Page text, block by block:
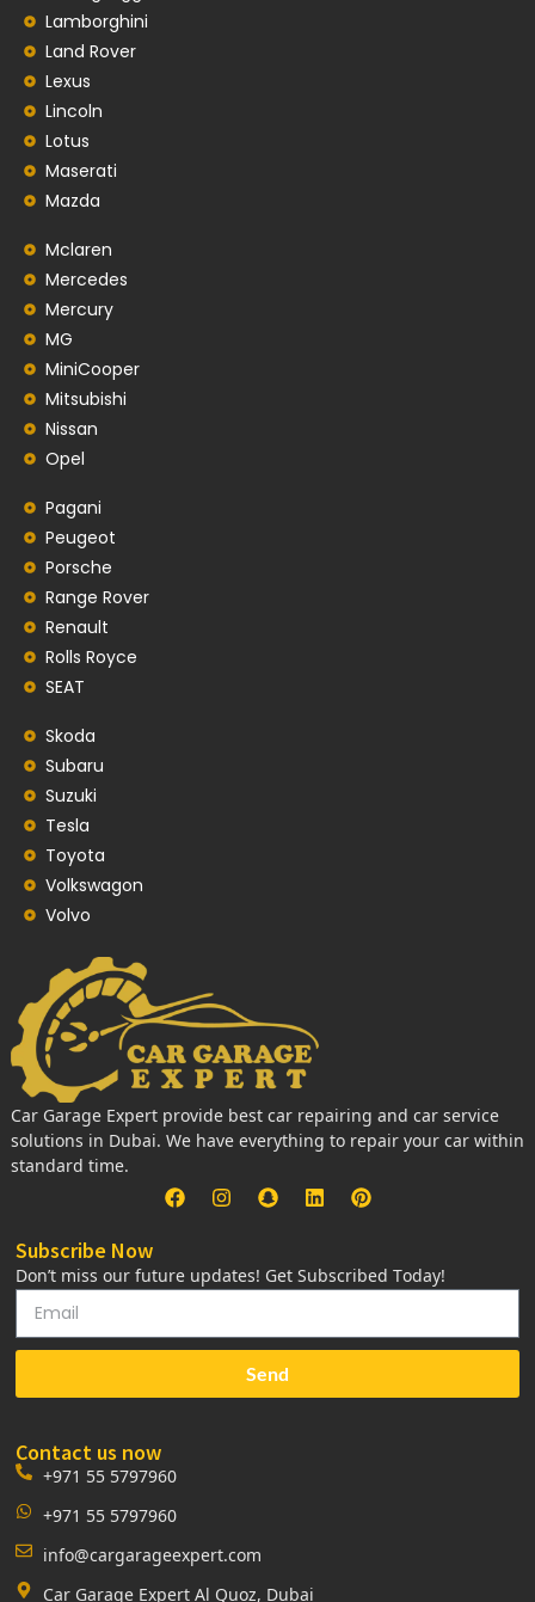
Lamborghini
Land Rover
Lexus
Lincoln
Lotus
Maserati
Mazda
Mclaren
Mercedes
Mercury
MG
MiniCooper
Mitsubishi
Nissan
Opel
Pagani
Peugeot
Porsche
Range Rover
Renault
Rolls Royce
SEAT
Skoda
Subaru
Suzuki
Tesla
Toyota
Volkswagon
Volvo
Car Garage Expert provide best car repairing and car service
solutions in Dubai. We have everything to repair your car within
standard time.
Subscribe Now
Don’t miss our future updates! Get Subscribed Today!
Send
Contact us now
+971 55 5797960
+971 55 5797960
info@cargarageexpert.com
Car Garage Expert Al Quoz, Dubai